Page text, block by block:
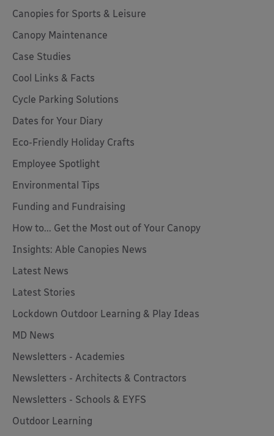
Canopies for Sports & Leisure
Canopy Maintenance
Case Studies
Cool Links & Facts
Cycle Parking Solutions
Dates for Your Diary
Eco-Friendly Holiday Crafts
Employee Spotlight
Environmental Tips
Funding and Fundraising
How to... Get the Most out of Your Canopy
Insights: Able Canopies News
Latest News
Latest Stories
Lockdown Outdoor Learning & Play Ideas
MD News
Newsletters - Academies
Newsletters - Architects & Contractors
Newsletters - Schools & EYFS
Outdoor Learning